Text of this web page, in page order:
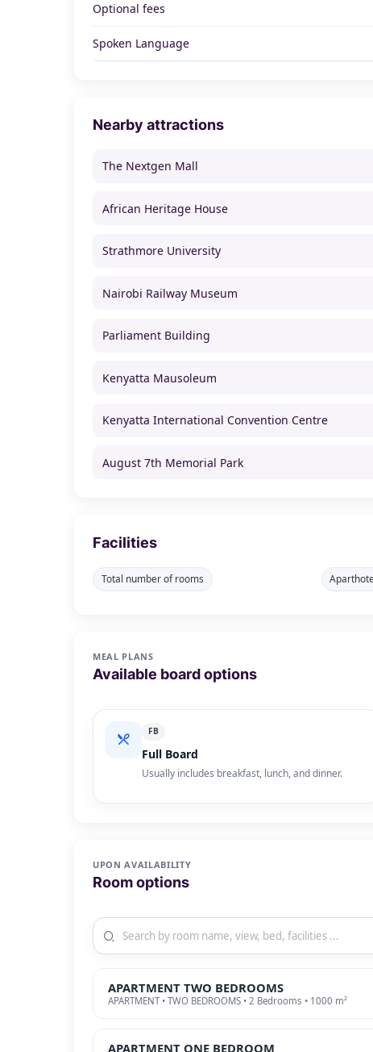
Optional fees
Spoken Language
Nearby attractions
The Nextgen Mall
African Heritage House
Strathmore University
Nairobi Railway Museum
Parliament Building
Kenyatta Mausoleum
Kenyatta International Convention Centre
August 7th Memorial Park
Facilities
Total number of rooms
MEAL PLANS
Available board options
FB
Full Board
Usually includes breakfast, lunch, and dinner.
UPON AVAILABILITY
Room options
APARTMENT TWO BEDROOMS
APARTMENT • TWO BEDROOMS • 2 Bedrooms • 1000 m²
APARTMENT ONE BEDROOM